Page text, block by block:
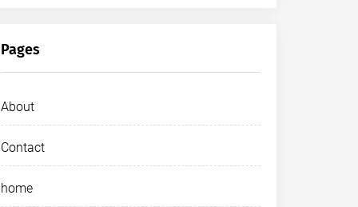
Pages
About
Contact
home